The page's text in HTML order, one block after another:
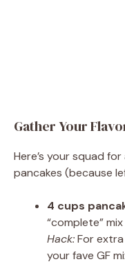
Gather Your
Here’s your squad
pancakes (because
4 cups
“complete”
Hack:For
your fave GF